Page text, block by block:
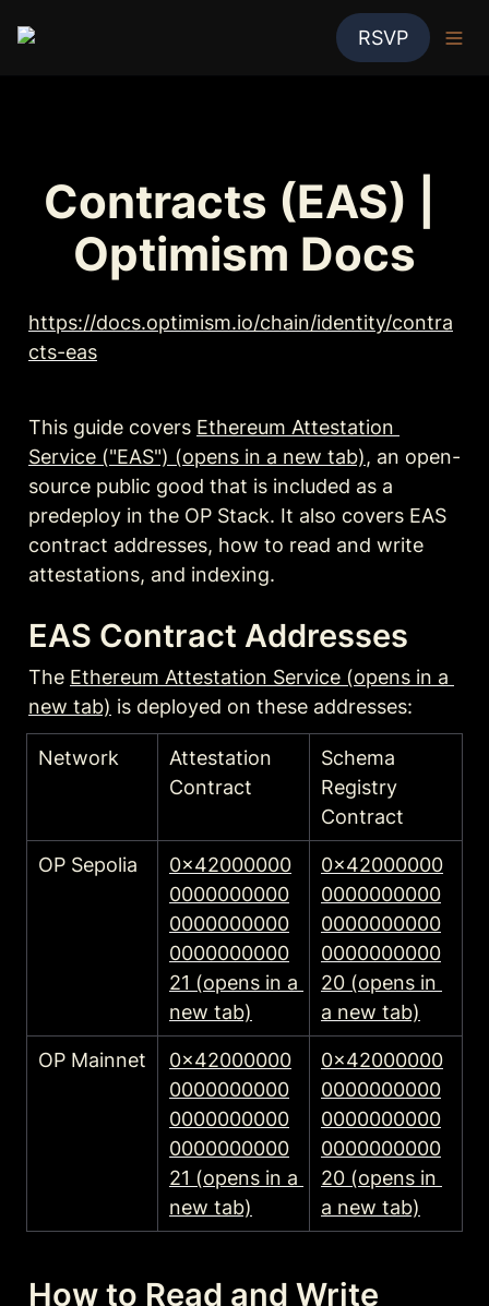
RSVP
Contracts (EAS) |
Optimism Docs
https://docs.optimism.io/chain/identity/contra
cts-eas
This guide covers Ethereum Attestation
Service ("EAS") (opens in a new tab), an open-
source public good that is included as a
predeploy in the OP Stack. It also covers EAS
contract addresses, how to read and write
attestations, and indexing.
EAS Contract Addresses
The Ethereum Attestation Service (opens in a
new tab) is deployed on these addresses:
Network
Attestation
Contract
Schema
Registry
Contract
OP Sepolia
0x42000000
0000000000
0000000000
0000000000
21 (opens in a
new tab)
0x42000000
0000000000
0000000000
0000000000
20 (opens in
a new tab)
OP Mainnet
0x42000000
0000000000
0000000000
0000000000
21 (opens in a
new tab)
0x42000000
0000000000
0000000000
0000000000
20 (opens in
a new tab)
How to Read and Write